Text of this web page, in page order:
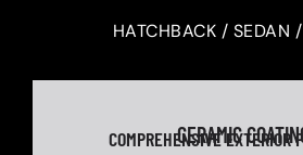
HATCHBACK / SEDAN
CERAMIC
COMPREHENSIVE EXTERIOR